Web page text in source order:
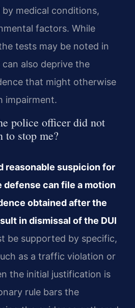
medical conditions,
factors. While
tests may be noted in
also deprive the
that might otherwise
impairment.
police officer did not
to stop me?
reasonable suspicion for
can file a motion
obtained after the
in dismissal of the DUI
be supported by specific,
as a traffic violation or
the initial justification is
rule bars the